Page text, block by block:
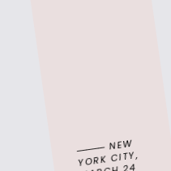
NEW
YORK CITY,